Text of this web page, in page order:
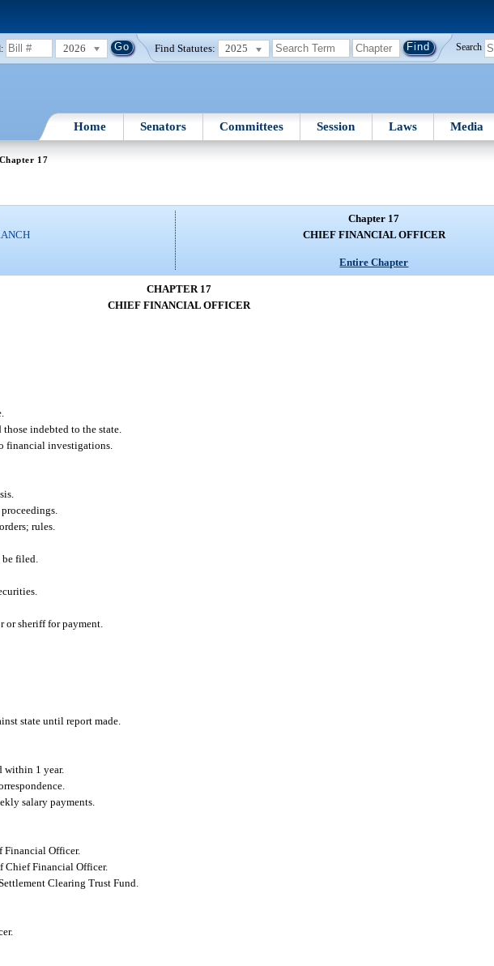
2026 Find Statutes: 2025 Search
Home Senators Committees Session Laws Media
17
Chapter 17
CHIEF FINANCIAL OFFICER
Entire Chapter
CHAPTER 17
CHIEF FINANCIAL OFFICER
indebted to the state.
financial investigations.
rules.
be filed.
or sheriff for payment.
state until report made.
within 1 year.
salary payments.
Financial Officer.
Chief Financial Officer.
Clearing Trust Fund.